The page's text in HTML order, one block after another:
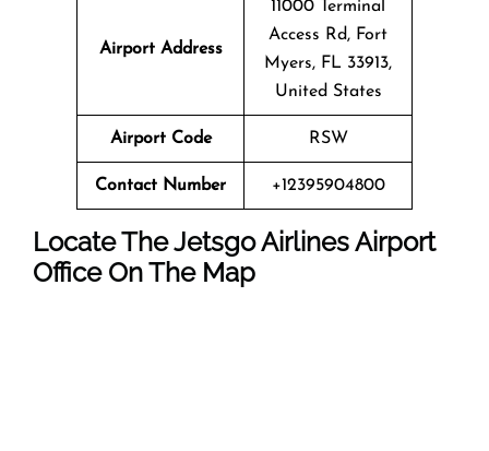
Airport Address
11000 Terminal
Access Rd, Fort
Myers, FL 33913,
United States
Airport Code RSW
Contact Number +12395904800
Locate The Jetsgo Airlines Airport
Office On The Map